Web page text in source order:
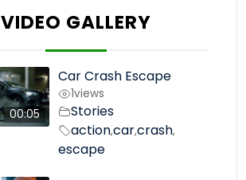
VIDEO GALLERY
00:05
Car Crash Escape
1views
Stories
action,car,crash,
escape